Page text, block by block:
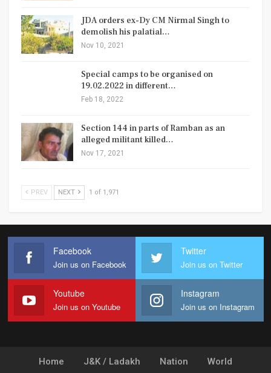
JDA orders ex-Dy CM Nirmal Singh to
demolish his palatial…
Nov 10, 2021
Special camps to be organised on
19.02.2022 in different…
Feb 18, 2022
Section 144 in parts of Ramban as an
alleged militant killed…
Nov 17, 2021
PREV NEXT 1 of 1,971
Facebook
Join us on Facebook
Twitter
Join us on Twitter
Youtube
Join us on Youtube
Instagram
Join us on Instagram
Home J&K / Ladakh Nation World